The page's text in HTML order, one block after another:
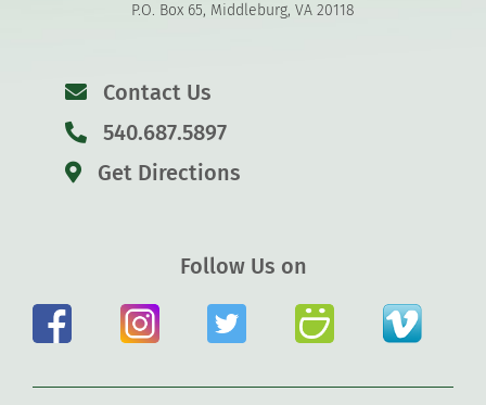
P.O. Box 65, Middleburg, VA 20118
Contact Us
540.687.5897
Get Directions
Follow Us on